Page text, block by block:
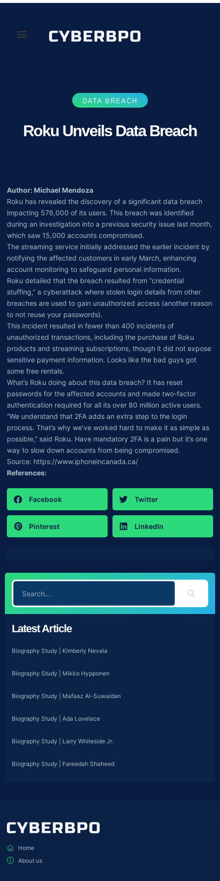
DATA BREACH
Roku Unveils Data Breach
Author: Michael Mendoza
Roku has revealed the discovery of a significant data breach
impacting 576,000 of its users. This breach was identified
during an investigation into a previous security issue last month,
which saw 15,000 accounts compromised.
The streaming service initially addressed the earlier incident by
notifying the affected customers in early March, enhancing
account monitoring to safeguard personal information.
Roku detailed that the breach resulted from “credential
stuffing,” a cyberattack where stolen login details from other
breaches are used to gain unauthorized access (another reason
to not reuse your passwords).
This incident resulted in fewer than 400 incidents of
unauthorized transactions, including the purchase of Roku
products and streaming subscriptions, though it did not expose
sensitive payment information. Looks like the bad guys got
some free rentals.
What’s Roku doing about this data breach? It has reset
passwords for the affected accounts and made two-factor
authentication required for all its over 80 million active users.
“We understand that 2FA adds an extra step to the login
process. That’s why we’ve worked hard to make it as simple as
possible,” said Roku. Have mandatory 2FA is a pain but it’s one
way to slow down accounts from being compromised.
Source: https://www.iphoneincanada.ca/
References:
Facebook Twitter
Pinterest LinkedIn
Latest Article
Biography Study | Kimberly Nevala
Biography Study | Mikko Hypponen
Biography Study | Mafaaz Al-Suwaidan
Biography Study | Ada Lovelace
Biography Study | Larry Whiteside Jr.
Biography Study | Fareedah Shaheed
Home
About us